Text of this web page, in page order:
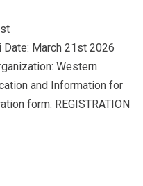
March 21st 2026
Western
and Information for
form: REGISTRATION